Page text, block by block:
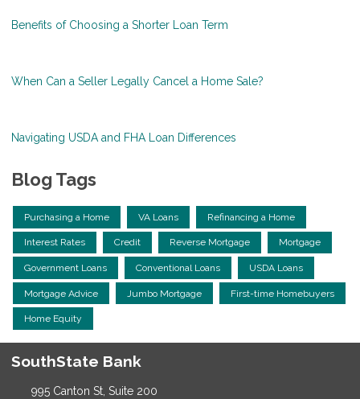
Benefits of Choosing a Shorter Loan Term
When Can a Seller Legally Cancel a Home Sale?
Navigating USDA and FHA Loan Differences
Blog Tags
Purchasing a Home VA Loans Refinancing a Home
Interest Rates Credit Reverse Mortgage Mortgage
Government Loans Conventional Loans USDA Loans
Mortgage Advice Jumbo Mortgage First-time Homebuyers
Home Equity
SouthState Bank
995 Canton St, Suite 200